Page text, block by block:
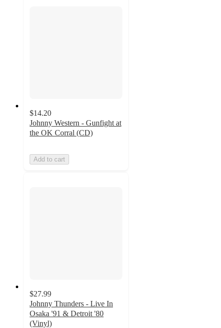
$14.20
Johnny Western - Gunfight at
the OK Corral (CD)
Add to cart
$27.99
Johnny Thunders - Live In
Osaka '91 & Detroit '80
(Vinyl)